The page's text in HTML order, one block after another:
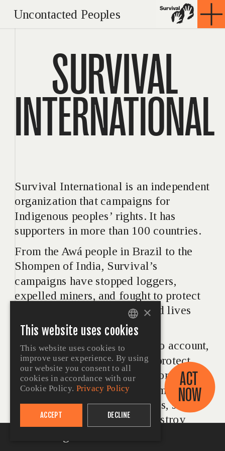
SURVIVAL
INTERNATIONAL
Survival International is an independent
organization that campaigns for
Indigenous peoples’ rights. It has
supporters in more than 100 countries.
From the Awá people in Brazil to the
Shompen of India, Survival’s
campaigns have stopped loggers,
expelled miners, and fought to protect
Indigenous  peoples’ lands and lives
since 1969.
Survival holds governments to account,
pushing them to map out and protect
uncontacted Indigenous territories. We
confront the corporations, criminals and
landgrabbers who invade lands, steal
resources, raze forests and destroy
Uncontacted Peoples
ACT
NOW
ENGLISH
PORTUGUESE
SPANISH
GERMAN
ITALIAN
×
This website uses cookies
This website uses cookies to
improve user experience. By using
our website you consent to all
cookies in accordance with our
Cookie Policy. Privacy Policy
ACCEPT DECLINE